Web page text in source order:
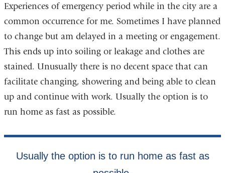
Experiences of emergency period while in the city are a
common occurrence for me. Sometimes I have planned
to change but am delayed in a meeting or engagement.
This ends up into soiling or leakage and clothes are
stained. Unusually there is no decent space that can
facilitate changing, showering and being able to clean
up and continue with work. Usually the option is to
run home as fast as possible.